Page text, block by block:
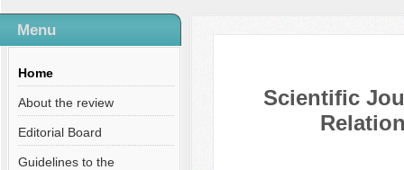
Русский
Содержание выпусков
Menu
Home
About the review
Editorial Board
Guidelines to the
Scientific